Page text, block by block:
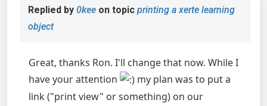
Replied by 0kee on topic printing a xerte learning
object
Great, thanks Ron. I'll change that now. While I
have your attention
my plan was to put a
link ("print view" or something) on our